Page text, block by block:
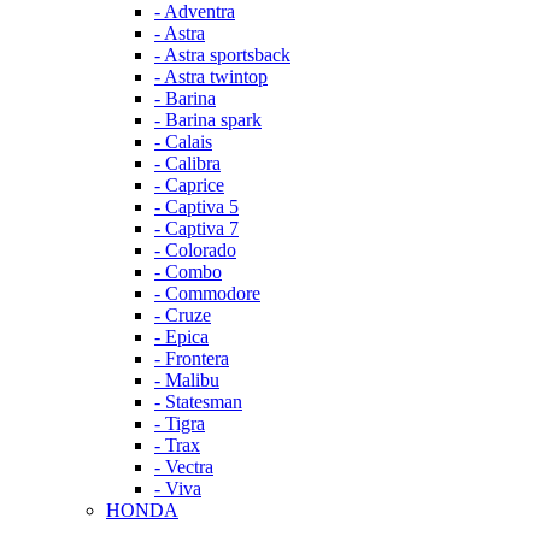
- Adventra
- Astra
- Astra sportsback
- Astra twintop
- Barina
- Barina spark
- Calais
- Calibra
- Caprice
- Captiva 5
- Captiva 7
- Colorado
- Combo
- Commodore
- Cruze
- Epica
- Frontera
- Malibu
- Statesman
- Tigra
- Trax
- Vectra
- Viva
HONDA